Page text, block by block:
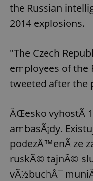
the Russian
2014 explosions.
"The Czech
employees of the
tweeted after the
ÄŒesko vyhostÃ­
ambasÃ¡dy.
podezÅ™enÃ­ ze
ruskÃ© tajnÃ©
vÃ½buchÅ¯